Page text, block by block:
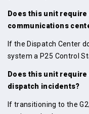
Does this unit
communications
If the Dispatch Center
system a P25 Control
Does this unit require
dispatch incidents?
If transitioning to the